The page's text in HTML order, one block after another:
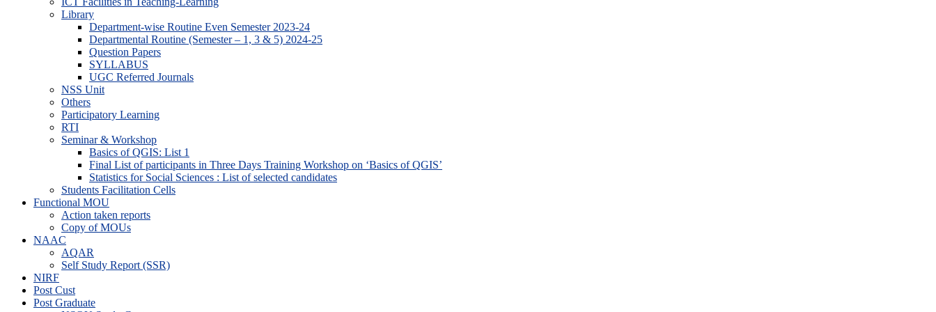
Library
Department-wise Routine Even Semester 2023-24
Departmental Routine (Semester – 1, 3 & 5) 2024-25
Question Papers
SYLLABUS
UGC Referred Journals
NSS Unit
Others
Participatory Learning
RTI
Seminar & Workshop
Basics of QGIS: List 1
Final List of participants in Three Days Training Workshop on ‘Basics of QGIS’
Statistics for Social Sciences : List of selected candidates
Students Facilitation Cells
Functional MOU
Action taken reports
Copy of MOUs
NAAC
AQAR
Self Study Report (SSR)
NIRF
Post Cust
Post Graduate